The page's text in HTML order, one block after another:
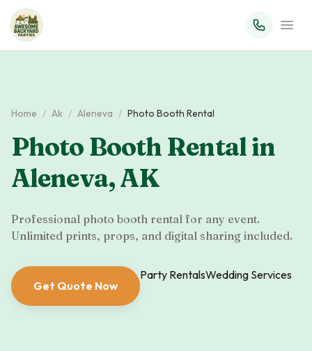
Home / Ak / Aleneva / Photo Booth Rental
Photo Booth Rentalin
Aleneva,AK
Professional photo booth rental for any event.
Unlimited prints, props, and digital sharing included.
Get Quote Now
Party RentalsWedding Services